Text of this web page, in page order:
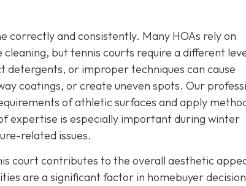
correctly and consistently. Many HOAs rely on
but tennis courts require a different
detergents, or improper techniques can cause
coatings, or create uneven spots. Our
of athletic surfaces and apply
expertise is especially important during winter
related issues.
court contributes to the overall aesthetic
are a significant factor in homebuyer